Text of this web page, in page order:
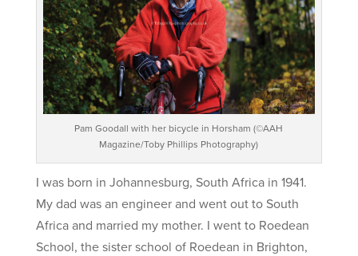
Pam Goodall with her bicycle in Horsham (©AAH
Magazine/Toby Phillips Photography)
I was born in Johannesburg, South Africa in 1941.
My dad was an engineer and went out to South
Africa and married my mother. I went to Roedean
School, the sister school of Roedean in Brighton,